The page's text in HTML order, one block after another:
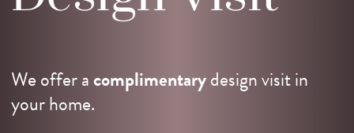
We offer acomplimentarydesign visit in
your home.